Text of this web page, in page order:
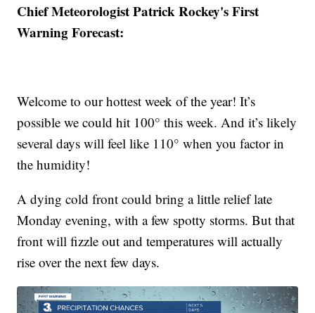
Chief Meteorologist Patrick Rockey's First
Warning Forecast:
Welcome to our hottest week of the year! It’s
possible we could hit 100° this week. And it’s likely
several days will feel like 110° when you factor in
the humidity!
A dying cold front could bring a little relief late
Monday evening, with a few spotty storms. But that
front will fizzle out and temperatures will actually
rise over the next few days.